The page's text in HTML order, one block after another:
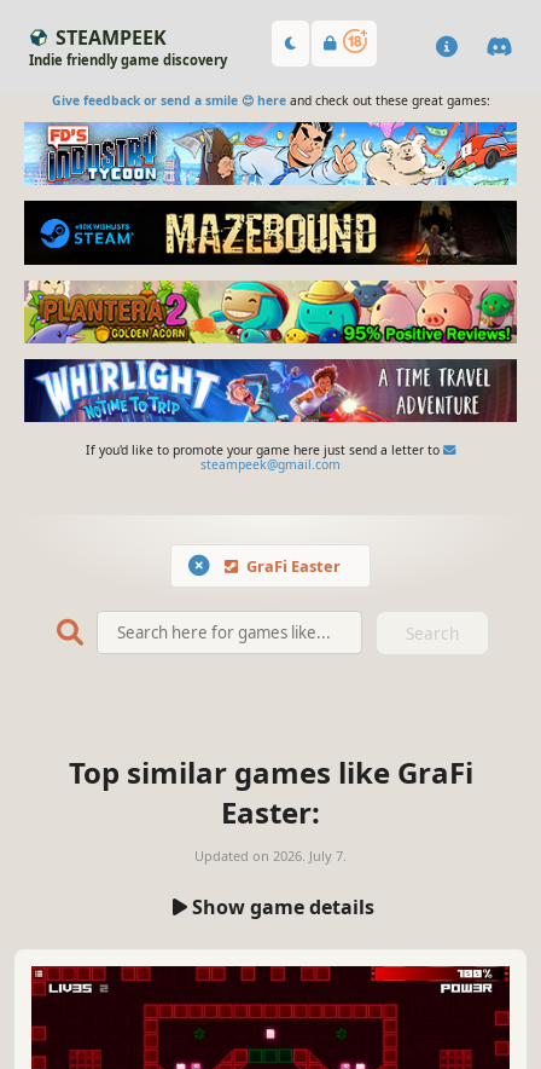
STEAMPEEK
Indie friendly game discovery
Give feedback or send a smile 😊 hereand check out these great games:
If you'd like to promote your game here just send a letter to
steampeek@gmail.com
GraFi Easter
Search
Top similar games like GraFi
Easter:
Updated on 2026. July 7.
Show game details